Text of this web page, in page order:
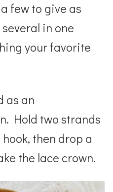
few to give as
in one
your favorite
as an
Hold two strands
then drop a
the lace crown.